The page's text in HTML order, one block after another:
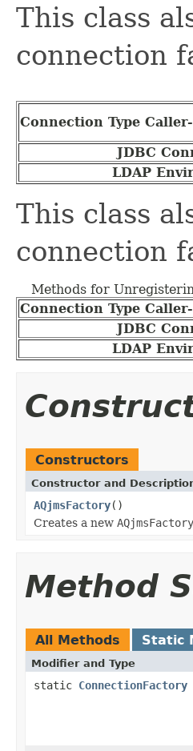
This class
connection
Connection Type
JDBC
LDAP
This class
connection
Methods for
Connection Type
JDBC
LDAP
Constructors
Constructor and
AQjmsFactory()
Creates a new AQjmsFactory
Method
All Methods Static
Modifier and Type
static ConnectionFactory